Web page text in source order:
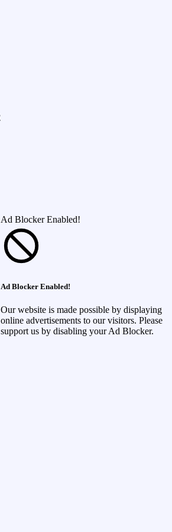
Ad Blocker Enabled!
Ad Blocker Enabled!
Our website is made possible by displaying
online advertisements to our visitors. Please
support us by disabling your Ad Blocker.